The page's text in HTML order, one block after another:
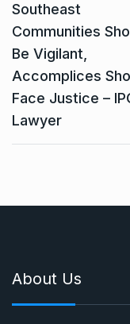
Southeast
Communities
Be Vigilant,
Accomplices
Face Justice –
Lawyer
About Us